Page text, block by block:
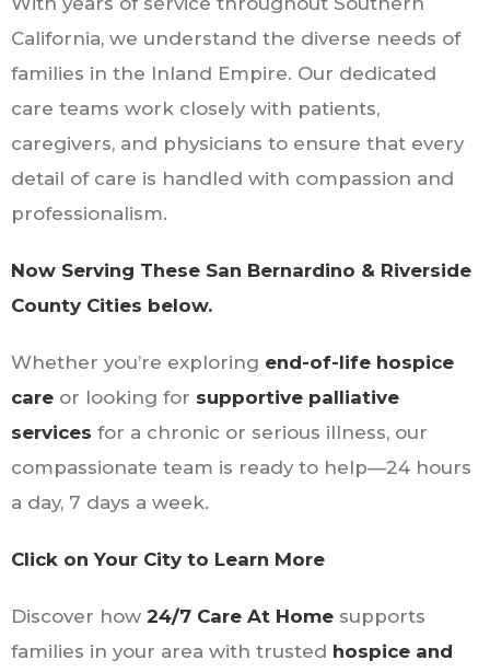
California, we understand the diverse needs of
families in the Inland Empire. Our dedicated
care teams work closely with patients,
caregivers, and physicians to ensure that every
detail of care is handled with compassion and
professionalism.
Now Serving These San Bernardino & Riverside
County Cities below.
Whether you’re exploring end-of-life hospice
careor looking for supportive palliative
services for a chronic or serious illness, our
compassionate team is ready to help—24 hours
a day, 7 days a week.
Click on Your City to Learn More
Discover how 24/7 Care At Homesupports
families in your area with trusted hospice and